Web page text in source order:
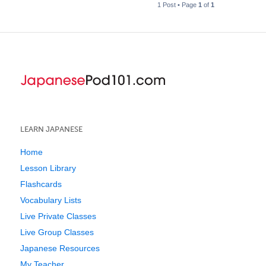
1 Post • Page 1 of 1
LEARN JAPANESE
Home
Lesson Library
Flashcards
Vocabulary Lists
Live Private Classes
Live Group Classes
Japanese Resources
My Teacher